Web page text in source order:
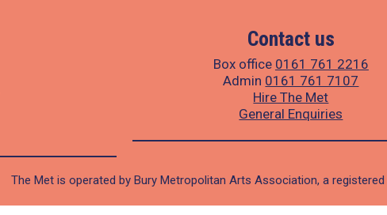
Contact us
Box office 0161 761 2216
Admin 0161 761 7107
Hire The Met
General Enquiries
The Met is operated by Bury Metropolitan Arts Association, a registered